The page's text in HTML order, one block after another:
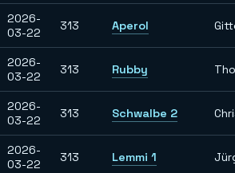
2026-
03-22
313 Aperol
2026-
03-22
313 Rubby
2026-
03-22
313 Schwalbe 2
2026-
03-22
313 Lemmi 1